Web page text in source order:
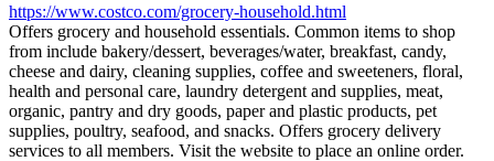
https://www.costco.com/grocery-household.html
Offers grocery and household essentials. Common items to shop
from include bakery/dessert, beverages/water, breakfast, candy,
cheese and dairy, cleaning supplies, coffee and sweeteners, floral,
health and personal care, laundry detergent and supplies, meat,
organic, pantry and dry goods, paper and plastic products, pet
supplies, poultry, seafood, and snacks. Offers grocery delivery
services to all members. Visit the website to place an online order.